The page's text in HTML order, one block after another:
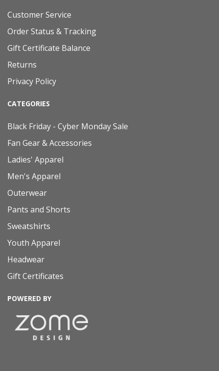
Customer Service
Order Status & Tracking
Gift Certificate Balance
Returns
Privacy Policy
CATEGORIES
Black Friday - Cyber Monday Sale
Fan Gear & Accessories
Ladies' Apparel
Men's Apparel
Outerwear
Pants and Shorts
Sweatshirts
Youth Apparel
Headwear
Gift Certificates
POWERED BY